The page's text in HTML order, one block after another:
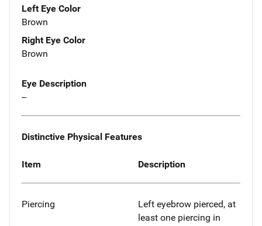
Left Eye Color
Brown
Right Eye Color
Brown
Eye Description
--
Distinctive Physical Features
Item Description
Piercing
Left eyebrow pierced, at
least one piercing in